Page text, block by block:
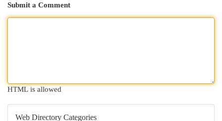
Submit a Comment
HTML is allowed
Web Directory Categories